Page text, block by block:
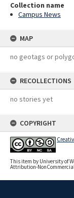
Collection name
Campus News
MAP
no geotags or
RECOLLECTIONS
no stories yet
COPYRIGHT
This item by University of
Attribution-